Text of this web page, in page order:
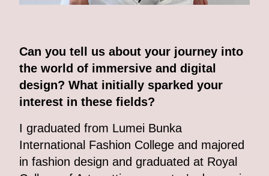
Can you tell us about your journey into
the world of immersive and digital
design? What initially sparked your
interest in these fields?
I graduated from Lumei Bunka
International Fashion College and majored
in fashion design and graduated at Royal